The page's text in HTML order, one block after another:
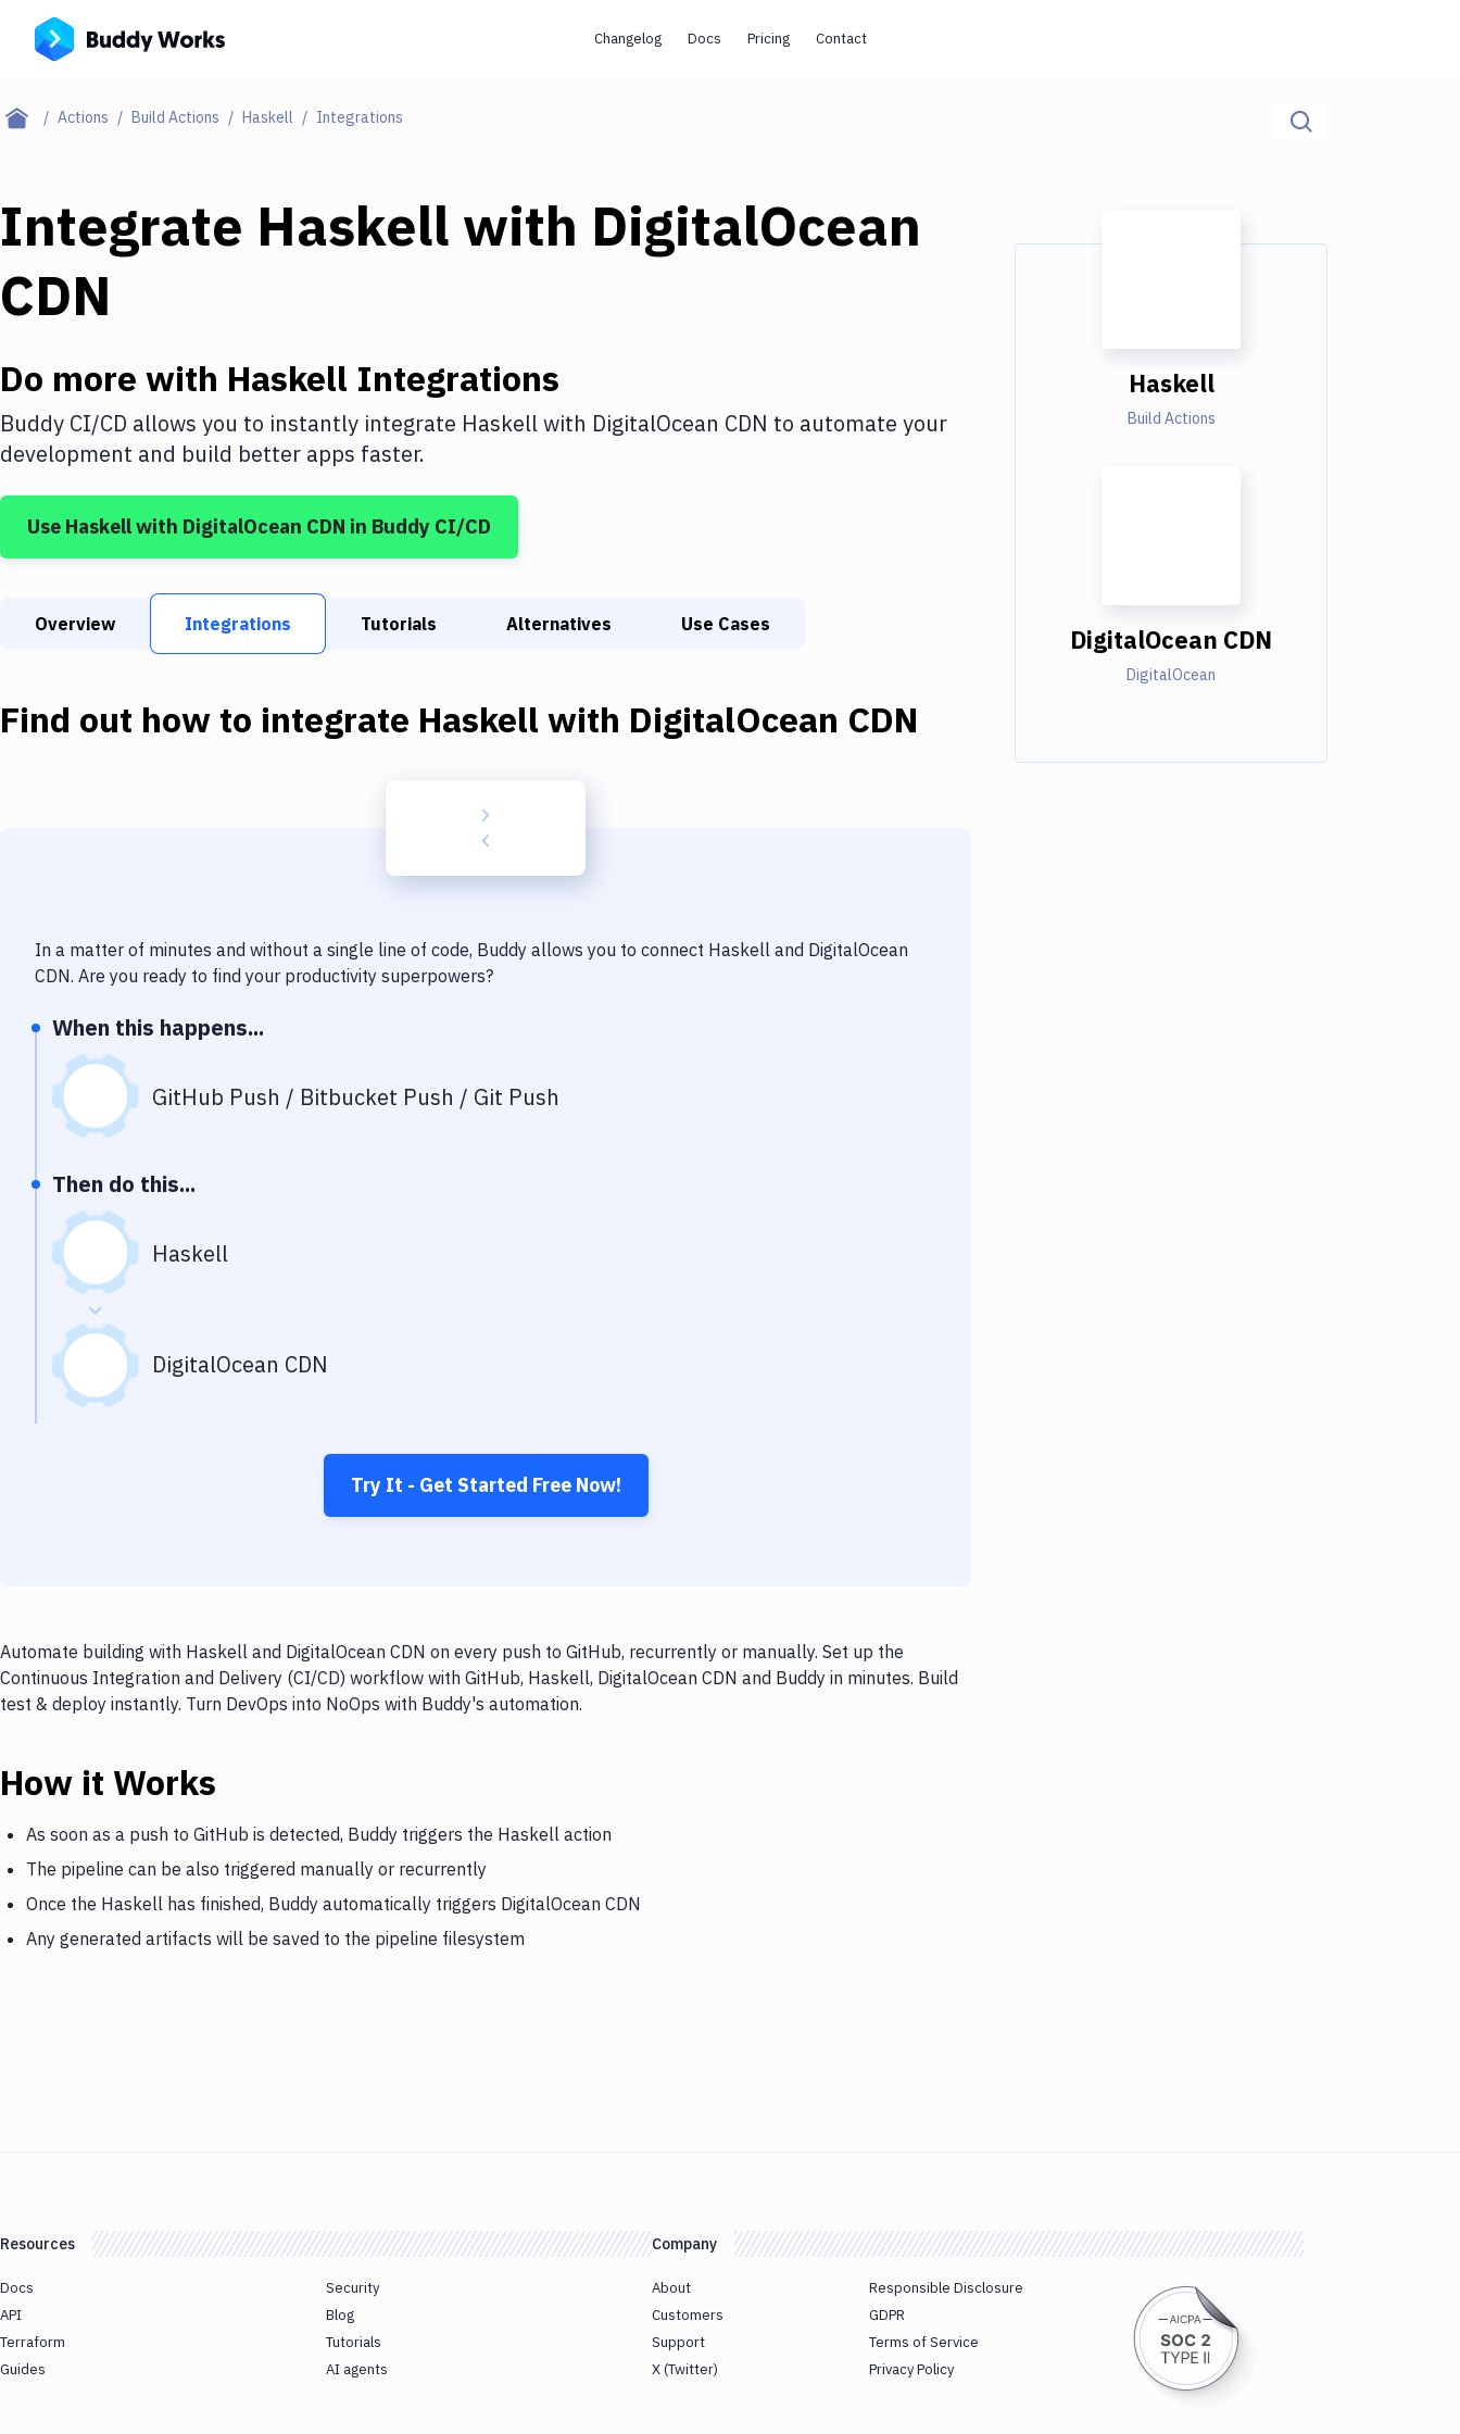
Changelog Docs Pricing Contact
Actions Build Actions Haskell Integrations
Integrate Haskell with DigitalOcean
CDN
Do more with Haskell Integrations
Buddy CI/CD allows you to instantly integrate Haskellwith DigitalOcean CDN to automate your
development and build better apps faster.
Use Haskellwith DigitalOcean CDN in Buddy CI/CD
Overview Integrations Tutorials Alternatives Use Cases
Find out how to integrate Haskell with DigitalOcean CDN
In a matter of minutes and without a single line of code, Buddy allows you to connect Haskell and DigitalOcean
CDN. Are you ready to find your productivity superpowers?
When this happens...
GitHub Push / Bitbucket Push / Git Push
Then do this...
Haskell
DigitalOcean CDN
Try It - Get Started Free Now!
Automate building with Haskell and DigitalOcean CDN on every push to GitHub, recurrently or manually. Set up the
Continuous Integration and Delivery (CI/CD) workflow with GitHub, Haskell, DigitalOcean CDN and Buddy in minutes. Build
test & deploy instantly. Turn DevOps into NoOps with Buddy's automation.
How it Works
As soon as a push to GitHub is detected, Buddy triggers the Haskell action
The pipeline can be also triggered manually or recurrently
Once the Haskell has finished, Buddy automatically triggers DigitalOcean CDN
Any generated artifacts will be saved to the pipeline filesystem
Haskell
Build Actions
DigitalOcean CDN
DigitalOcean
Resources
Docs
API
Terraform
Guides
Security
Blog
Tutorials
AI agents
Company
About
Customers
Support
X (Twitter)
Responsible Disclosure
GDPR
Terms of Service
Privacy Policy